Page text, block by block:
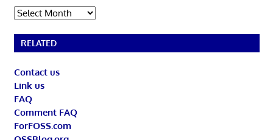
Archives
RELATED
Contact us
Link us
FAQ
Comment FAQ
ForFOSS.com